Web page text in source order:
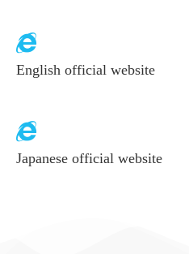
English official website
Japanese official website